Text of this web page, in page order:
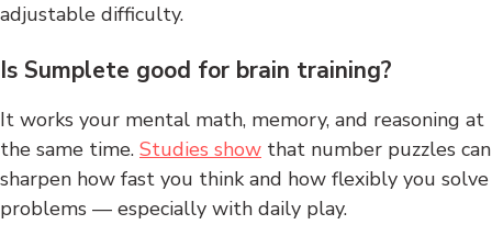
adjustable difficulty.
Is Sumplete good for brain training?
It works your mental math, memory, and reasoning at
the same time. Studies show that number puzzles can
sharpen how fast you think and how flexibly you solve
problems — especially with daily play.